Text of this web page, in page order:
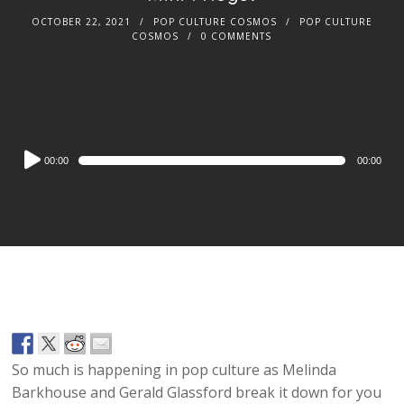
OCTOBER 22, 2021 POP CULTURE COSMOS
POP CULTURE
COSMOS
0 COMMENTS
Audio
Player
00:00 00:00
So much is happening in pop culture as Melinda
Barkhouse and Gerald Glassford break it down for you